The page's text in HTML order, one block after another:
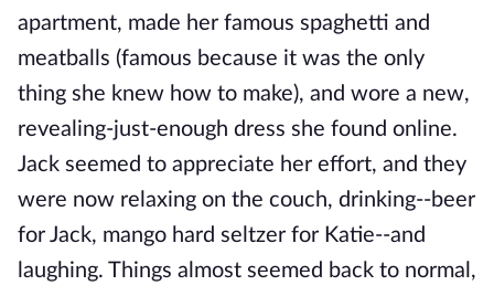
apartment, made her famous spaghetti and
meatballs (famous because it was the only
thing she knew how to make), and wore a new,
revealing-just-enough dress she found online.
Jack seemed to appreciate her effort, and they
were now relaxing on the couch, drinking--beer
for Jack, mango hard seltzer for Katie--and
laughing. Things almost seemed back to normal,